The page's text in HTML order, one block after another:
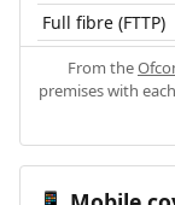
Full fibre (FTTP)
From the
premises with